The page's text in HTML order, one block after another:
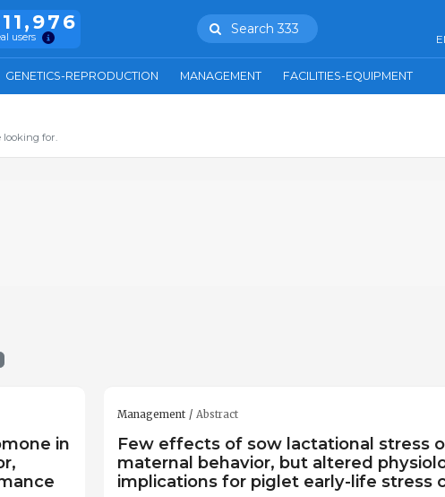
users
Search 333
GENETICS-REPRODUCTION MANAGEMENT FACILITIES-EQUIPMENT
looking for.
in
Management Abstract
Few effects of sow lactational stress
maternal behavior, but altered
implications for piglet early-life stress